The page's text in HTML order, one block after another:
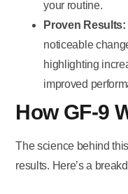
your routine.
Proven Results:
noticeable
highlighting
improved
How GF-9
The science behind
results. Here’s a